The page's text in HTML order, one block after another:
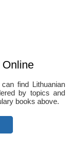
find Lithuanian
by topics and
books above.